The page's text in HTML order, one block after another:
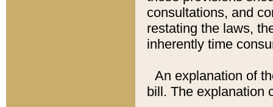
consultations, and
restating the laws,
inherently time
An explanation of
bill. The explanation